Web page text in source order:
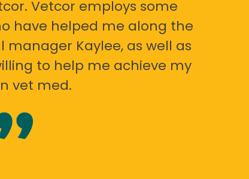
Vetcor employs some
have helped me along the
manager Kaylee, as well as
to help me achieve my
vet med.